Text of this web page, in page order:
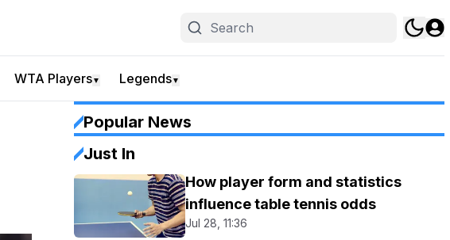
WTA Players▼ Legends▼
Popular News
Just In
How player form and statistics
influence table tennis odds
Jul 28, 11:36